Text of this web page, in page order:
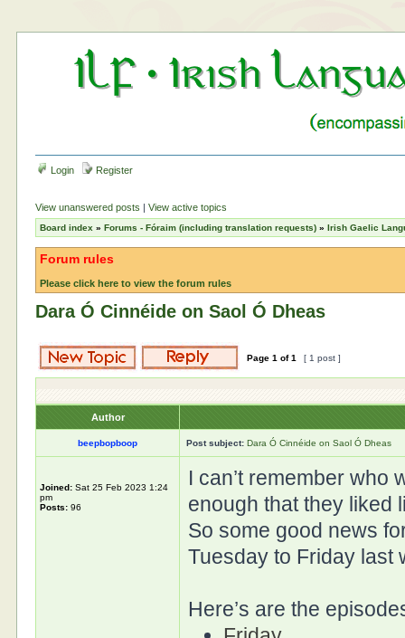
Login Register
View unanswered posts |View active topics
Board index »Forums - Fóraim (including translation requests) »Irish Gaelic
Forum rules
Please click here to view the forum rules
Dara Ó Cinnéide on Saol Ó Dheas
Page1 of1 [ 1 post ]
Author
beepbopboop Post subject: Dara Ó Cinnéide on Saol Ó Dheas
Joined: Sat 25 Feb 2023 1:24
pm
Posts: 96
I can’t remember who
enough that they liked
So some good news
Tuesday to Friday last
Here’s are the